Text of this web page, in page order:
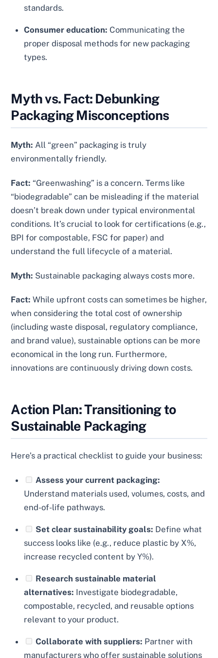
standards.
Consumer education: Communicating the
proper disposal methods for new packaging
types.
Myth vs. Fact: Debunking
Packaging Misconceptions
Myth: All “green” packaging is truly
environmentally friendly.
Fact: “Greenwashing” is a concern. Terms like
“biodegradable” can be misleading if the material
doesn’t break down under typical environmental
conditions. It’s crucial to look for certifications (e.g.,
BPI for compostable, FSC for paper) and
understand the full lifecycle of a material.
Myth: Sustainable packaging always costs more.
Fact: While upfront costs can sometimes be higher,
when considering the total cost of ownership
(including waste disposal, regulatory compliance,
and brand value), sustainable options can be more
economical in the long run. Furthermore,
innovations are continuously driving down costs.
Action Plan: Transitioning to
Sustainable Packaging
Here’s a practical checklist to guide your business:
Assess your current packaging:
Understand materials used, volumes, costs, and
end-of-life pathways.
Set clear sustainability goals: Define what
success looks like (e.g., reduce plastic by X%,
increase recycled content by Y%).
Research sustainable material
alternatives: Investigate biodegradable,
compostable, recycled, and reusable options
relevant to your product.
Collaborate with suppliers: Partner with
manufacturers who offer sustainable solutions